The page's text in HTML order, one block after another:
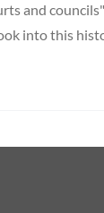
and
into this